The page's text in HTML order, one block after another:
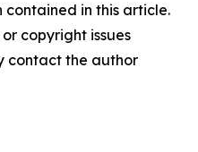
in this article.
copyright issues
contact the author